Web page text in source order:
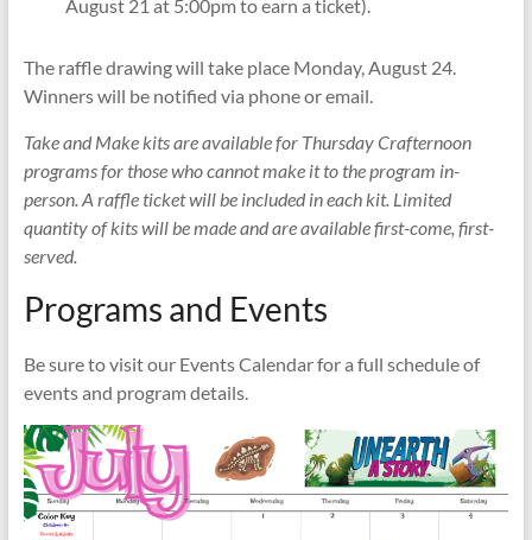
August 21 at 5:00pm to earn a ticket).
The raffle drawing will take place Monday, August 24.
Winners will be notified via phone or email.
Take and Make kits are available for Thursday Crafternoon
programs for those who cannot make it to the program in-
person. A raffle ticket will be included in each kit. Limited
quantity of kits will be made and are available first-come, first-
served.
Programs and Events
Be sure to visit our Events Calendar for a full schedule of
events and program details.